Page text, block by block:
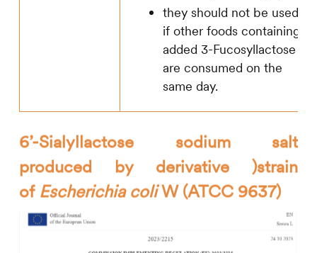
they should not be used
if other foods containing
added 3-Fucosyllactose
are consumed on the
same day.
6’-Sialyllactose sodium salt
produced by derivative )strain
ofEscherichia coliW (ATCC 9637)